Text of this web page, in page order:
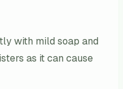
with mild soap and
as it can cause